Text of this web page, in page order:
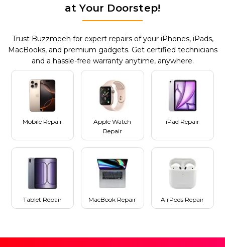
at Your Doorstep!
Trust Buzzmeeh for expert repairs of your iPhones, iPads,
MacBooks, and premium gadgets. Get certified technicians
and a hassle-free warranty anytime, anywhere.
Mobile Repair
Apple Watch
Repair
iPad Repair
Tablet Repair MacBook Repair AirPods Repair